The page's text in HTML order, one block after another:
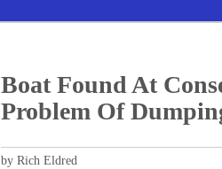
Boat Found At
Problem Of
by Rich Eldred